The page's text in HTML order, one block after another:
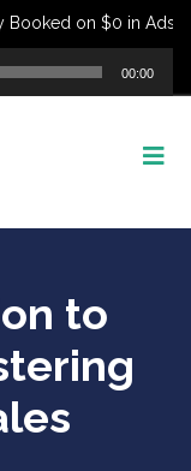
on $0 in Ads.
00:00
to